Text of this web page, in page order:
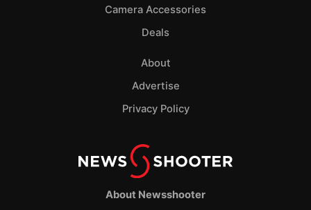
About Newsshooter
Camera Accessories
Deals
About
Advertise
Privacy Policy